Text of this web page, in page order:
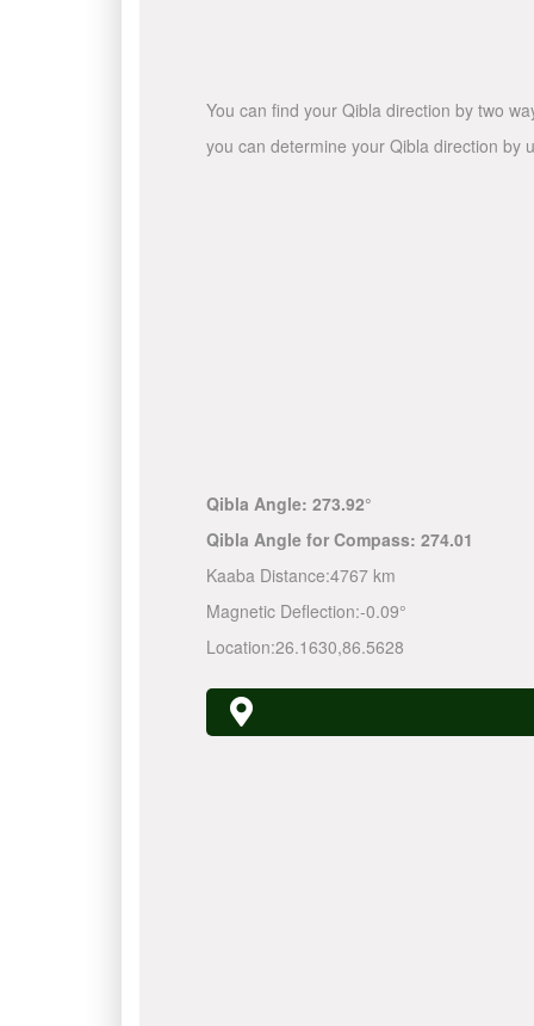
You can find your Qibla direction by two
you can determine your Qibla direction by
Qibla Angle: 273.92°
Qibla Angle for Compass: 274.01
Kaaba Distance:4767 km
Magnetic Deflection:-0.09°
Location:26.1630,86.5628